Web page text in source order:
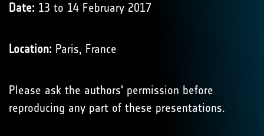
Date: 13 to 14 February 2017
Location: Paris, France
Please ask the authors' permission before
reproducing any part of these presentations.